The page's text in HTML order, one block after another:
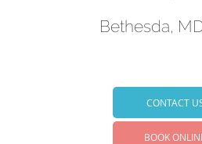
Bethesda,
CONTACT
BOOK